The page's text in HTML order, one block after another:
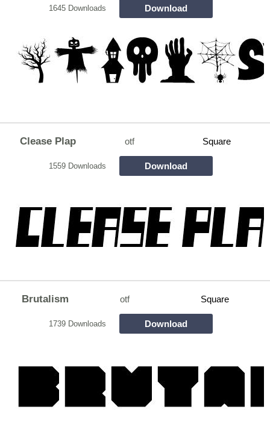
1645 Downloads Download
Clease Plap otf Square
1559 Downloads Download
Brutalism otf Square
1739 Downloads Download